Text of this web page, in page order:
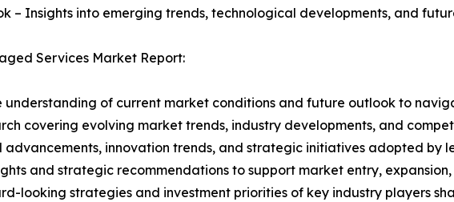
– Insights into emerging trends, technological developments, and
Services Market Report:
understanding of current market conditions and future outlook to
covering evolving market trends, industry developments, and
advancements, innovation trends, and strategic initiatives adopted by
and strategic recommendations to support market entry,
looking strategies and investment priorities of key industry players